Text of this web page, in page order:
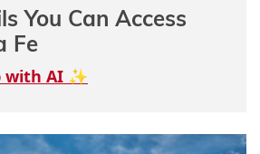
You Can Access
Fe
with AI ✨